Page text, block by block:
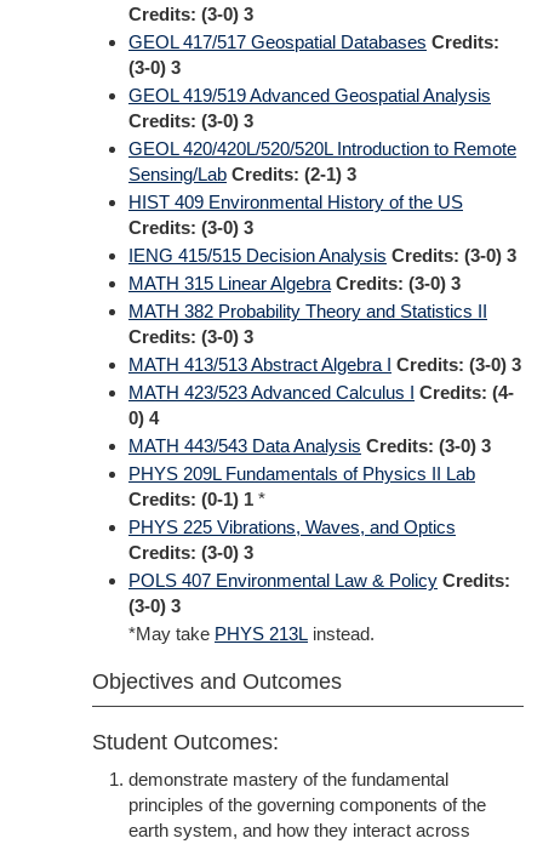
Credits: (3-0) 3
GEOL 417/517 Geospatial Databases Credits:
(3-0) 3
GEOL 419/519 Advanced Geospatial Analysis
Credits: (3-0) 3
GEOL 420/420L/520/520L Introduction to Remote
Sensing/Lab Credits: (2-1) 3
HIST 409 Environmental History of the US
Credits: (3-0) 3
IENG 415/515 Decision Analysis Credits: (3-0) 3
MATH 315 Linear Algebra Credits: (3-0) 3
MATH 382 Probability Theory and Statistics II
Credits: (3-0) 3
MATH 413/513 Abstract Algebra I Credits: (3-0) 3
MATH 423/523 Advanced Calculus I Credits: (4-
0) 4
MATH 443/543 Data Analysis Credits: (3-0) 3
PHYS 209L Fundamentals of Physics II Lab
Credits: (0-1) 1 *
PHYS 225 Vibrations, Waves, and Optics
Credits: (3-0) 3
POLS 407 Environmental Law & Policy Credits:
(3-0) 3
*May take PHYS 213L instead.
Objectives and Outcomes
Student Outcomes:
demonstrate mastery of the fundamental
principles of the governing components of the
earth system, and how they interact across